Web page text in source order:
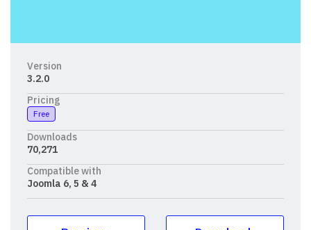
Version
3.2.0
Pricing
Free
Downloads
70,271
Compatible with
Joomla 6, 5 & 4